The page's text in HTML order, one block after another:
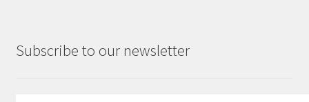
Subscribe to our newsletter